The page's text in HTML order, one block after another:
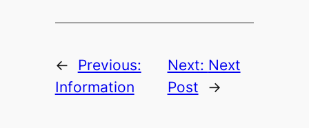
←
Previous:
Information
Next: Next
Post
→